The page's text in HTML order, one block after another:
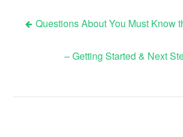
Post
navigation
Questions About You Must Know
– Getting Started & Next